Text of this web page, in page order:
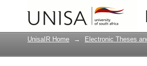
Perceptions of
technology
UnisaIR Home → Electronic Theses